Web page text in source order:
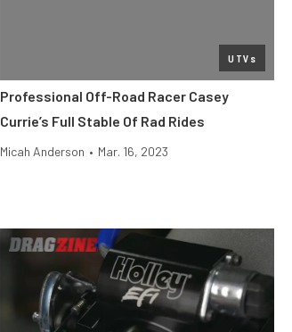
UTVs
Professional Off-Road Racer Casey
Currie’s Full Stable Of Rad Rides
Micah Anderson • Mar. 16, 2023